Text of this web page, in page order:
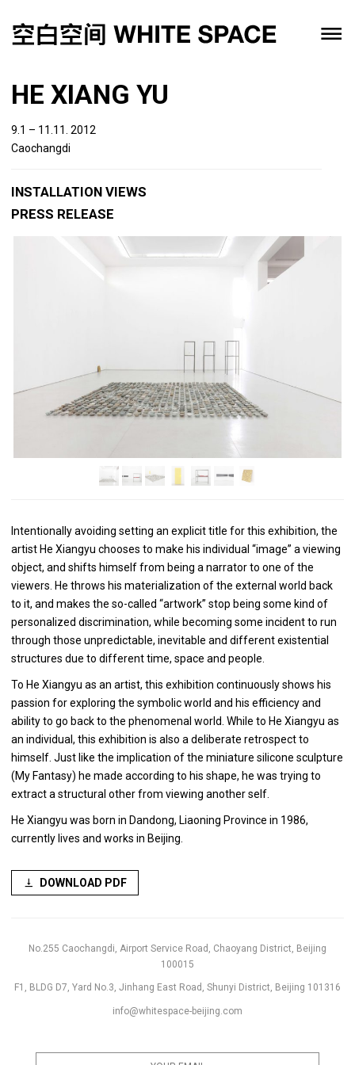
HE XIANG YU
9.1 – 11.11. 2012
Caochangdi
INSTALLATION VIEWS
PRESS RELEASE
Intentionally avoiding setting an explicit title for this exhibition, the
artist He Xiangyu chooses to make his individual “image” a viewing
object, and shifts himself from being a narrator to one of the
viewers. He throws his materialization of the external world back
to it, and makes the so-called “artwork” stop being some kind of
personalized discrimination, while becoming some incident to run
through those unpredictable, inevitable and different existential
structures due to different time, space and people.
To He Xiangyu as an artist, this exhibition continuously shows his
passion for exploring the symbolic world and his efficiency and
ability to go back to the phenomenal world. While to He Xiangyu as
an individual, this exhibition is also a deliberate retrospect to
himself. Just like the implication of the miniature silicone sculpture
(My Fantasy) he made according to his shape, he was trying to
extract a structural other from viewing another self.
He Xiangyu was born in Dandong, Liaoning Province in 1986,
currently lives and works in Beijing.
DOWNLOAD PDF
No.255 Caochangdi, Airport Service Road, Chaoyang District, Beijing
100015
F1, BLDG D7, Yard No.3, Jinhang East Road, Shunyi District, Beijing 101316
info@whitespace-beijing.com